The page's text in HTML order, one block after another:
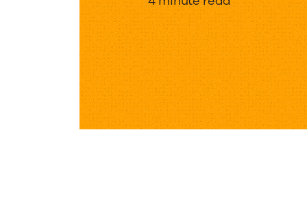
Still
in
Excel